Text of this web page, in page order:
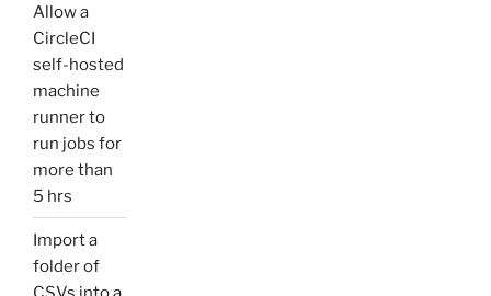
Allow a
CircleCI
self-hosted
machine
runner to
run jobs for
more than
5 hrs
Import a
folder of